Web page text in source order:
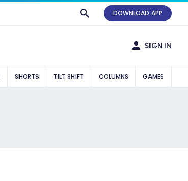
DOWNLOAD APP
SIGN IN
SHORTS TILT SHIFT COLUMNS GAMES